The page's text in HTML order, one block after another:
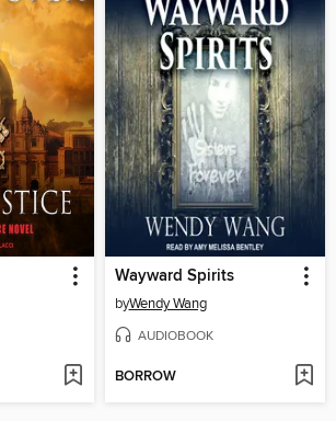
Wayward Spirits
byWendy Wang
AUDIOBOOK
BORROW